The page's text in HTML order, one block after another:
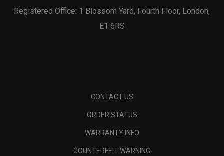
Registered Office: 1 Blossom Yard, Fourth Floor, London,
E1 6RS
CONTACT US
ORDER STATUS
WARRANTY INFO
COUNTERFEIT WARNING